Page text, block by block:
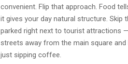
convenient. Flip that approach. Food
it gives your day natural structure. Skip
parked right next to tourist attractions
streets away from the main square
just sipping coffee.